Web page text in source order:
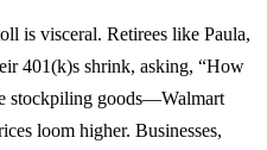
is visceral. Retirees like Paula,
401(k)s shrink, asking, “How
stockpiling goods—Walmart
loom higher. Businesses,